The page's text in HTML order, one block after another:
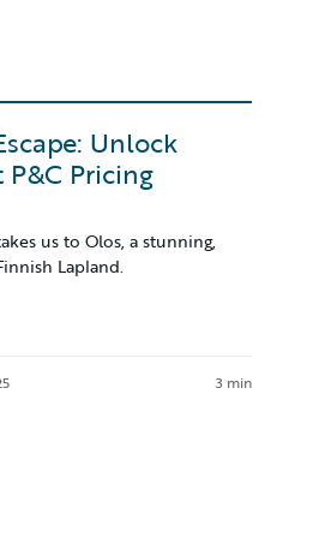
Unlock
Pricing
us to Olos, a stunning,
Lapland.
3 min